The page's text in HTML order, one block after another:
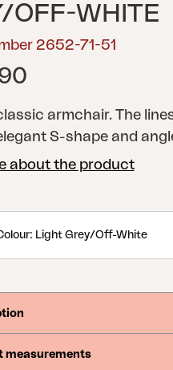
OFF-WHITE
2652-71-51
armchair. The
S-shape and
a range of nine colours,
stylish collection with
by curved shapes to
about the product
Light Grey/Off-White
measurements